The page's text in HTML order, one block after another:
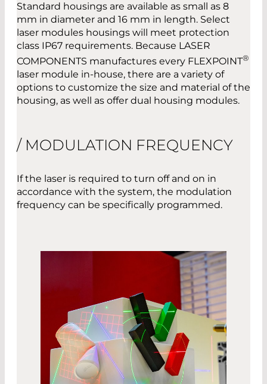
Standard housings are available as small as 8
mm in diameter and 16 mm in length. Select
laser modules housings will meet protection
class IP67 requirements. Because LASER
COMPONENTS manufactures every FLEXPOINT®
laser module in-house, there are a variety of
options to customize the size and material of the
housing, as well as offer dual housing modules.
/ MODULATION FREQUENCY
If the laser is required to turn off and on in
accordance with the system, the modulation
frequency can be specifically programmed.